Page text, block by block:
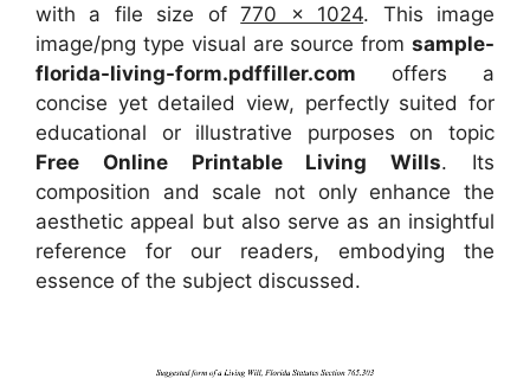
with a file size of770 x 1024. This image
image/png type visual are sourcefromsample-
florida-living-form.pdffiller.com offers a
concise yet detailed view, perfectly suited for
educational or illustrative purposes on topic
Free Online Printable Living Wills. Its
composition and scale not only enhance the
aesthetic appeal but also serve as an insightful
reference for our readers, embodying the
essence of the subject discussed.